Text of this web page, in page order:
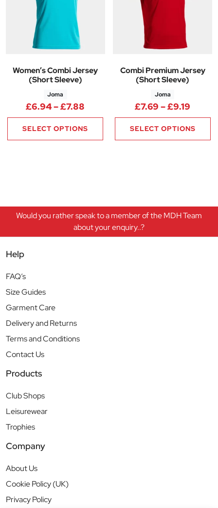
Women’s Combi Jersey
(Short Sleeve)
Joma
£6.94–£7.88 Price range: £6.94 through
SELECT OPTIONS
Combi Premium Jersey
(Short Sleeve)
Joma
£7.69 –£9.19
SELECT OPTIONS
Would you rather speak to a member of the MDH Team
about your enquiry..?
Help
FAQ’s
Size Guides
Garment Care
Delivery and Returns
Terms and Conditions
Contact Us
Products
Club Shops
Leisurewear
Trophies
Company
About Us
Cookie Policy (UK)
Privacy Policy